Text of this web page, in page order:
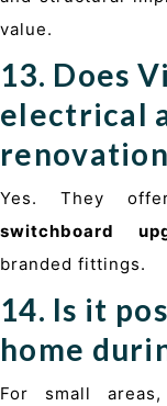
value.
13. Does
electrical
Yes. They
switchboard
branded fittings.
14. Is it
home
For small